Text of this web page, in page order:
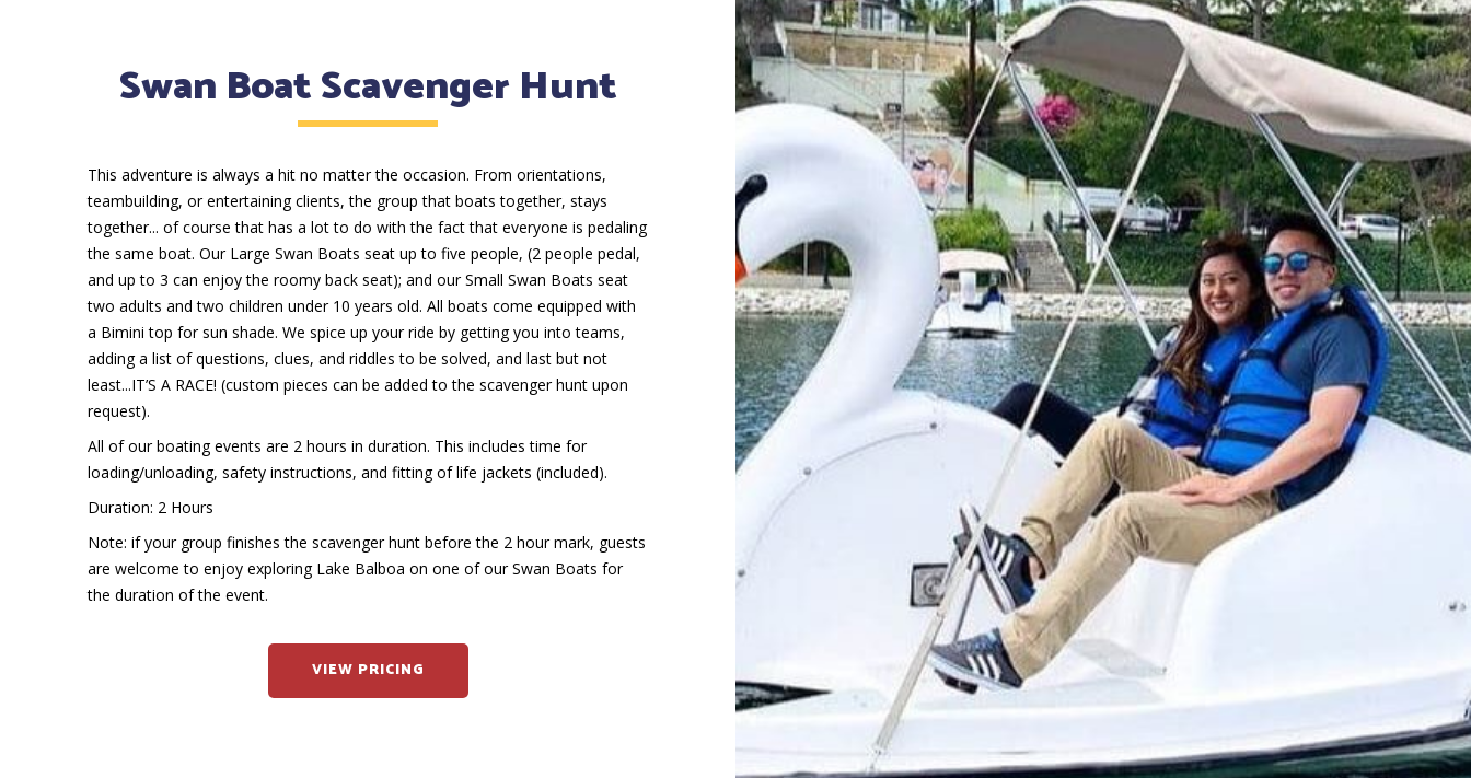
Swan Boat Scavenger Hunt
This adventure is always a hit no matter the occasion. From orientations,
teambuilding, or entertaining clients, the group that boats together, stays
together... of course that has a lot to do with the fact that everyone is pedaling
the same boat. Our Large Swan Boats seat up to five people, (2 people pedal,
and up to 3 can enjoy the roomy back seat); and our Small Swan Boats seat
two adults and two children under 10 years old. All boats come equipped with
a Bimini top for sun shade. We spice up your ride by getting you into teams,
adding a list of questions, clues, and riddles to be solved, and last but not
least...IT’S A RACE! (custom pieces can be added to the scavenger hunt upon
request).
All of our boating events are 2 hours in duration. This includes time for
loading/unloading, safety instructions, and fitting of life jackets (included).
Duration: 2 Hours
Note: if your group finishes the scavenger hunt before the 2 hour mark, guests
are welcome to enjoy exploring Lake Balboa on one of our Swan Boats for
the duration of the event.
VIEW PRICING